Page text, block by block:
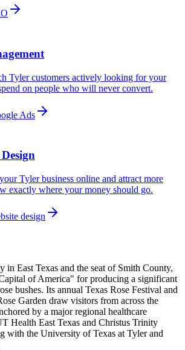
Tylercustomers actively looking for your
on people who will never convert.
Ads
Tylerbusiness online and attract more
exactly where your money should go.
design
in East Texas and the seat of Smith County,
of America" for producing a significant
bushes. Its annual Texas Rose Festival and
Garden draw visitors from across the
by a major regional healthcare
Health East Texas and Christus Trinity
with the University of Texas at Tyler and